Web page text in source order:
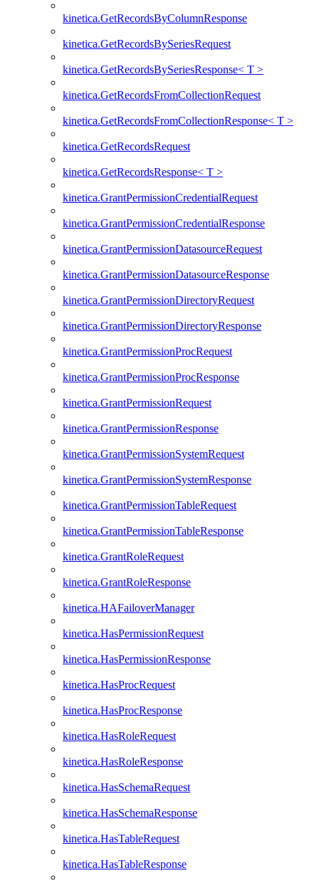
kinetica.GetRecordsByColumnResponse
kinetica.GetRecordsBySeriesRequest
kinetica.GetRecordsBySeriesResponse< T >
kinetica.GetRecordsFromCollectionRequest
kinetica.GetRecordsFromCollectionResponse< T >
kinetica.GetRecordsRequest
kinetica.GetRecordsResponse< T >
kinetica.GrantPermissionCredentialRequest
kinetica.GrantPermissionCredentialResponse
kinetica.GrantPermissionDatasourceRequest
kinetica.GrantPermissionDatasourceResponse
kinetica.GrantPermissionDirectoryRequest
kinetica.GrantPermissionDirectoryResponse
kinetica.GrantPermissionProcRequest
kinetica.GrantPermissionProcResponse
kinetica.GrantPermissionRequest
kinetica.GrantPermissionResponse
kinetica.GrantPermissionSystemRequest
kinetica.GrantPermissionSystemResponse
kinetica.GrantPermissionTableRequest
kinetica.GrantPermissionTableResponse
kinetica.GrantRoleRequest
kinetica.GrantRoleResponse
kinetica.HAFailoverManager
kinetica.HasPermissionRequest
kinetica.HasPermissionResponse
kinetica.HasProcRequest
kinetica.HasProcResponse
kinetica.HasRoleRequest
kinetica.HasRoleResponse
kinetica.HasSchemaRequest
kinetica.HasSchemaResponse
kinetica.HasTableRequest
kinetica.HasTableResponse